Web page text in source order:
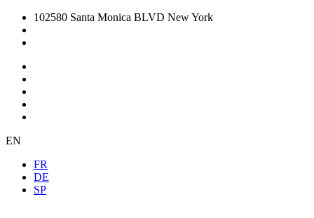
102580 Santa Monica BLVD New York
EN
FR
DE
SP